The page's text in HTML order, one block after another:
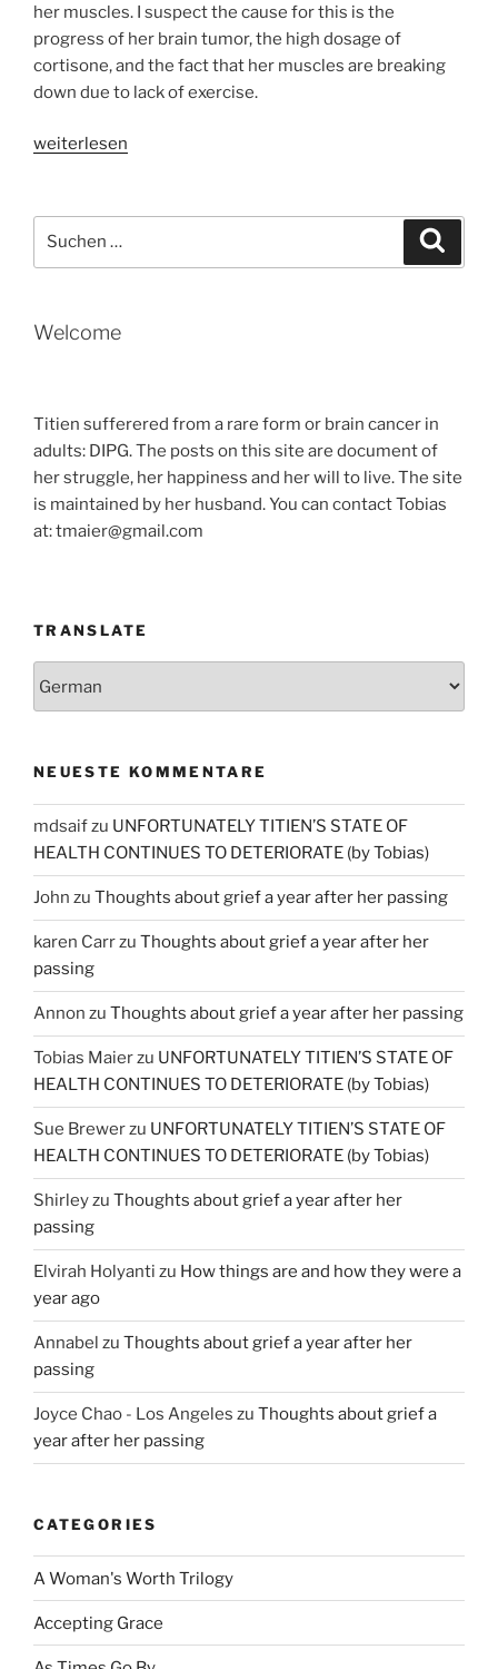
her muscles. I suspect the cause for this is the
progress of her brain tumor, the high dosage of
cortisone, and the fact that her muscles are breaking
down due to lack of exercise.
„MUSCLE
BY
TOBIAS“
weiterlesen
nach:
Welcome
Titien sufferered from a rare form or brain cancer in
adults: DIPG. The posts on this site are document of
her struggle, her happiness and her will to live. The site
is maintained by her husband. You can contact Tobias
at: tmaier@gmail.com
TRANSLATE
NEUESTE KOMMENTARE
mdsaifzu UNFORTUNATELY TITIEN’S STATE OF
HEALTH CONTINUES TO DETERIORATE (by Tobias)
John zu Thoughts about grief a year after her passing
karen Carrzu Thoughts about grief a year after her
passing
Annon zu Thoughts about grief a year after her passing
Tobias Maierzu UNFORTUNATELY TITIEN’S STATE OF
HEALTH CONTINUES TO DETERIORATE (by Tobias)
Sue Brewerzu UNFORTUNATELY TITIEN’S STATE OF
HEALTH CONTINUES TO DETERIORATE (by Tobias)
Shirleyzu Thoughts about grief a year after her
passing
Elvirah Holyanti zu How things are and how they were a
year ago
Annabel zu Thoughts about grief a year after her
passing
Joyce Chao - Los Angeles zu Thoughts about grief a
year after her passing
CATEGORIES
A Woman's Worth Trilogy
Accepting Grace